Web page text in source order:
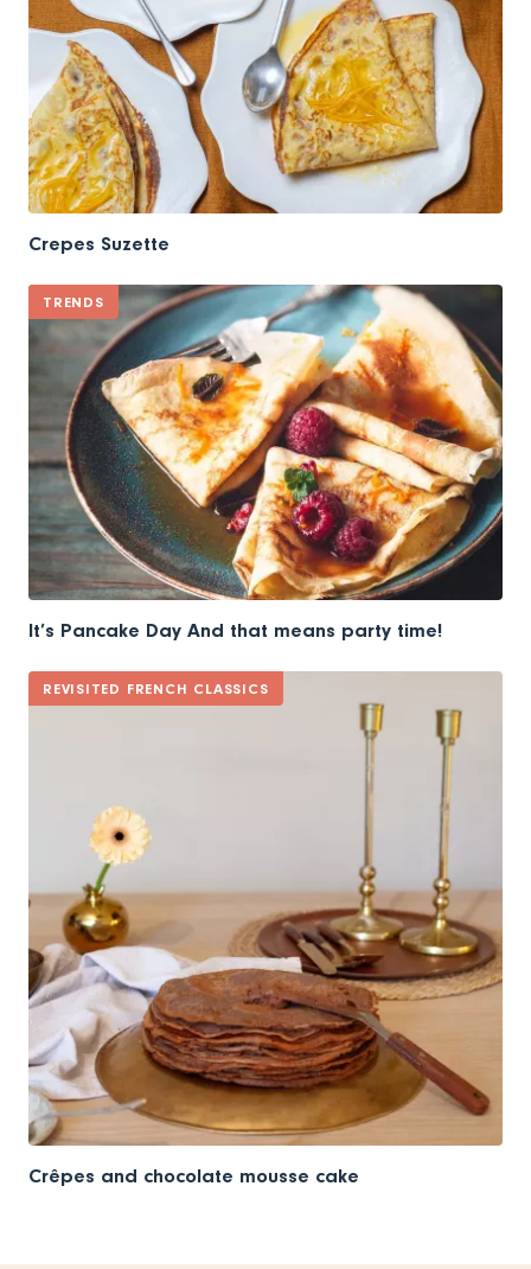
Crepes Suzette
TRENDS
It’s Pancake Day And that means party time!
REVISITED FRENCH CLASSICS
Crêpes and chocolate mousse cake